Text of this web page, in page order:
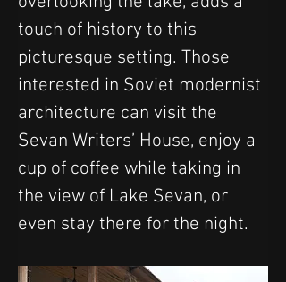
touch of history to this
picturesque setting. Those
interested in Soviet modernist
architecture can visit the
Sevan Writers’ House, enjoy a
cup of coffee while taking in
the view of Lake Sevan, or
even stay there for the night.